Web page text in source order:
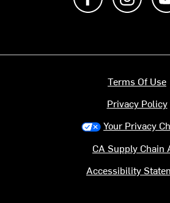
Terms Of Use
Privacy Policy
Your Privacy
CA Supply Chain
Accessibility